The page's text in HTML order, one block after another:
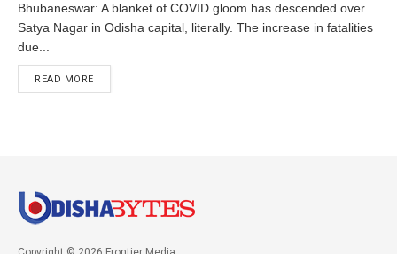
Bhubaneswar: A blanket of COVID gloom has descended over
Satya Nagar in Odisha capital, literally. The increase in fatalities
due...
READ MORE